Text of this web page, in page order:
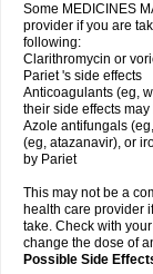
Some MEDICINES
provider if you are
following:
Clarithromycin or
Pariet 's side effects
Anticoagulants (eg,
their side effects
Azole antifungals
(eg, atazanavir), or
by Pariet
This may not be a
health care provider
take. Check with
change the dose of
Possible Side